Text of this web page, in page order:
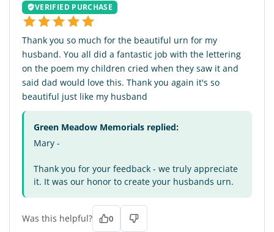
VERIFIED PURCHASE
Thank you so much for the beautiful urn for my
husband. You all did a fantastic job with the lettering
on the poem my children cried when they saw it and
said dad would love this. Thank you again it's so
beautiful just like my husband
Green Meadow Memorials replied:
Mary -
Thank you for your feedback - we truly appreciate
it. It was our honor to create your husbands urn.
Was this helpful? 0